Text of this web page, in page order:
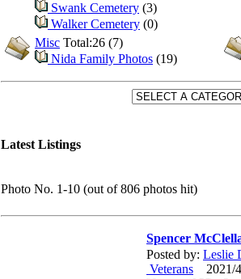
Swank Cemetery (3)
Walker Cemetery (0)
Misc Total:26 (7)
Nida Family Photos (19)
Latest Listings
Photo No. 1-10 (out of 806 photos hit)
Spencer
Posted by: Leslie
Veterans 2021/